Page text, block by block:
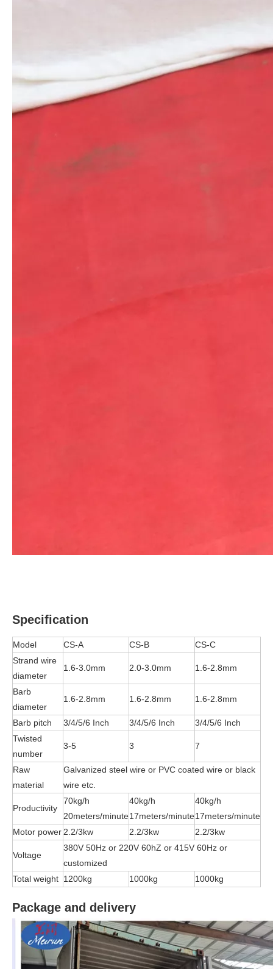
Specification
Model CS-A CS-B
CS-C
Strand wire
diameter
1.6-3.0mm 2.0-3.0mm 1.6-2.8mm
Barb
diameter
1.6-2.8mm 1.6-2.8mm 1.6-2.8mm
Barb pitch 3/4/5/6 Inch 3/4/5/6 Inch
3/4/5/6 Inch
Twisted
number
3-5 3 7
Raw
material
Galvanized steel wire or PVC coated wire or black
wire etc.
Productivity
70kg/h
20meters/minute
40kg/h
17meters/minute
40kg/h
17meters/minute
Motor power2.2/3kw 2.2/3kw 2.2/3kw
Voltage
380V 50Hz or 220V 60hZ or 415V 60Hz or
customized
Total weight 1200kg 1000kg 1000kg
Package and delivery